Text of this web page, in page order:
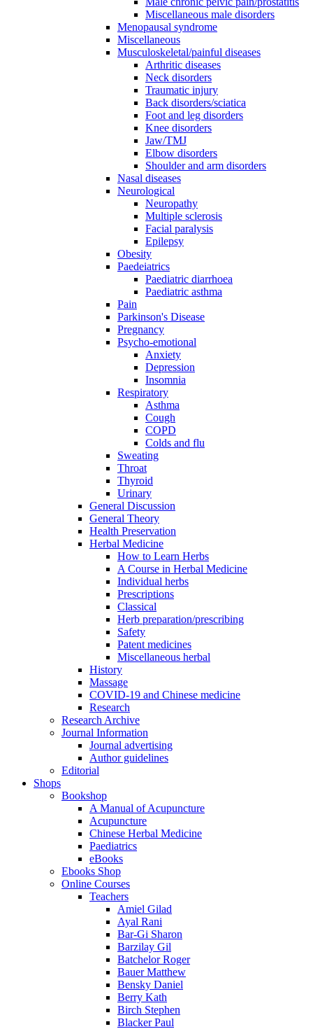
Miscellaneous male disorders
Menopausal syndrome
Miscellaneous
Musculoskeletal/painful diseases
Arthritic diseases
Neck disorders
Traumatic injury
Back disorders/sciatica
Foot and leg disorders
Knee disorders
Jaw/TMJ
Elbow disorders
Shoulder and arm disorders
Nasal diseases
Neurological
Neuropathy
Multiple sclerosis
Facial paralysis
Epilepsy
Obesity
Paedeiatrics
Paediatric diarrhoea
Paediatric asthma
Pain
Parkinson's Disease
Pregnancy
Psycho-emotional
Anxiety
Depression
Insomnia
Respiratory
Asthma
Cough
COPD
Colds and flu
Sweating
Throat
Thyroid
Urinary
General Discussion
General Theory
Health Preservation
Herbal Medicine
How to Learn Herbs
A Course in Herbal Medicine
Individual herbs
Prescriptions
Classical
Herb preparation/prescribing
Safety
Patent medicines
Miscellaneous herbal
History
Massage
COVID-19 and Chinese medicine
Research
Research Archive
Journal Information
Journal advertising
Author guidelines
Editorial
Shops
Bookshop
A Manual of Acupuncture
Acupuncture
Chinese Herbal Medicine
Paediatrics
eBooks
Ebooks Shop
Online Courses
Teachers
Amiel Gilad
Ayal Rani
Bar-Gi Sharon
Barzilay Gil
Batchelor Roger
Bauer Matthew
Bensky Daniel
Berry Kath
Birch Stephen
Blacker Paul